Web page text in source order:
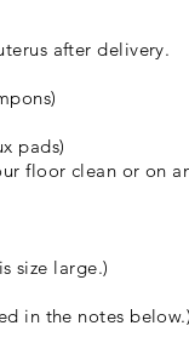
after delivery.
pads)
floor clean or on
size large.)
in the notes